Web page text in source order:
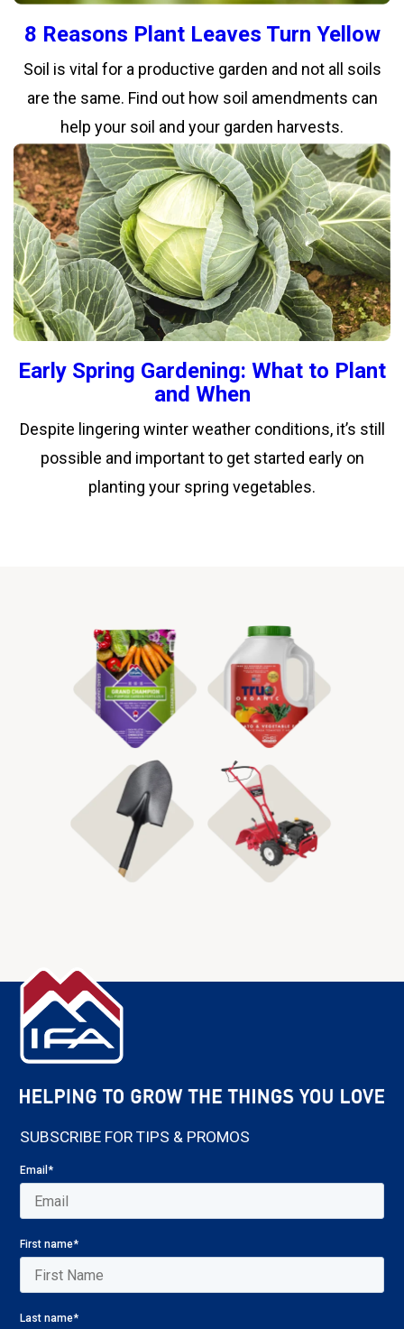
8 Reasons Plant Leaves Turn Yellow
Soil is vital for a productive garden and not all soils
are the same. Find out how soil amendments can
help your soil and your garden harvests.
Early Spring Gardening: What to Plant
and When
Despite lingering winter weather conditions, it’s still
possible and important to get started early on
planting your spring vegetables.
Shop Fertilizer Shop Organic
Shop Garden Tools Shop Tillers
SUBSCRIBE FOR TIPS & PROMOS
Email*
First name*
Last name*